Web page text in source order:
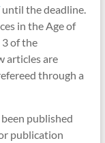
until the deadline.
in the Age of
of the
articles are
through a
published
publication